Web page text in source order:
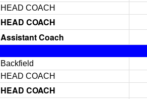
HEAD COACH
HEAD COACH
Assistant Coach
Backfield
HEAD COACH
HEAD COACH